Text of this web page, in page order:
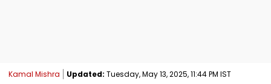
Kamal Mishra Updated: Tuesday, May 13, 2025, 11:44 PM IST